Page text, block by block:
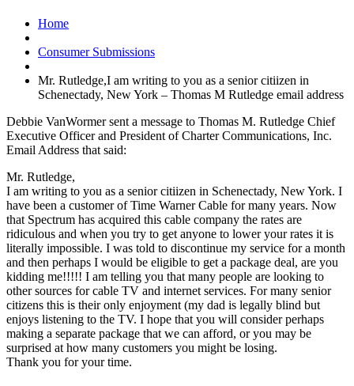
Home
Consumer Submissions
Mr. Rutledge,I am writing to you as a senior citiizen in
Schenectady, New York – Thomas M Rutledge email address
Debbie VanWormer sent a message to Thomas M. Rutledge Chief
Executive Officer and President of Charter Communications, Inc.
Email Address that said:
Mr. Rutledge,
I am writing to you as a senior citiizen in Schenectady, New York. I
have been a customer of Time Warner Cable for many years. Now
that Spectrum has acquired this cable company the rates are
ridiculous and when you try to get anyone to lower your rates it is
literally impossible. I was told to discontinue my service for a month
and then perhaps I would be eligible to get a package deal, are you
kidding me!!!!! I am telling you that many people are looking to
other sources for cable TV and internet services. For many senior
citizens this is their only enjoyment (my dad is legally blind but
enjoys listening to the TV. I hope that you will consider perhaps
making a separate package that we can afford, or you may be
surprised at how many customers you might be losing.
Thank you for your time.